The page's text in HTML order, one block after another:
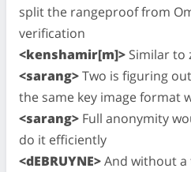
split the rangeproof from
verification
<kenshamir[m]> Similar to
<sarang>Two is figuring
the same key image format
<sarang> Full anonymity
do it efficiently
<dEBRUYNE>And without